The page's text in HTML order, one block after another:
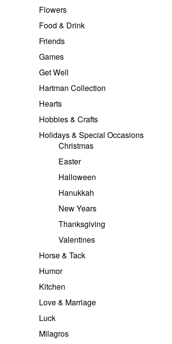
Flowers
Food & Drink
Friends
Games
Get Well
Hartman Collection
Hearts
Hobbies & Crafts
Holidays & Special Occasions
Christmas
Easter
Halloween
Hanukkah
New Years
Thanksgiving
Valentines
Horse & Tack
Humor
Kitchen
Love & Marriage
Luck
Milagros